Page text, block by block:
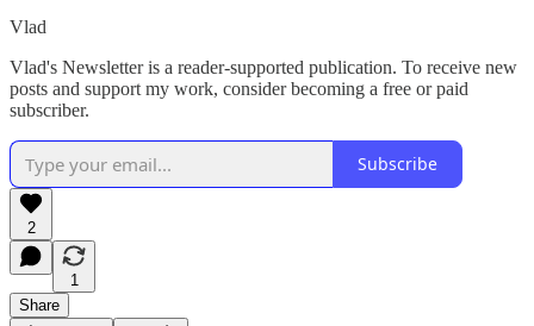
Vlad
Vlad's Newsletter is a reader-supported publication. To receive new
posts and support my work, consider becoming a free or paid
subscriber.
Subscribe
2
1
Share